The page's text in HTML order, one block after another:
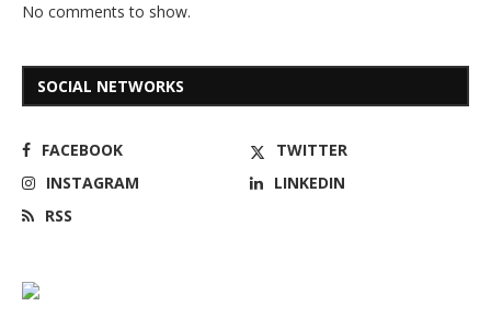
No comments to show.
SOCIAL NETWORKS
FACEBOOK
TWITTER
INSTAGRAM
LINKEDIN
RSS